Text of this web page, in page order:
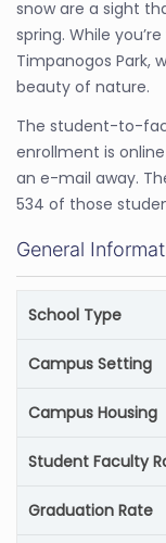
snow are a sight
spring. While
Timpanogos Park,
beauty of nature.
The student-to-
enrollment is
an e-mail away.
534 of those
General
School Type
Campus Setting
Campus Housing
Student Faculty
Graduation Rate